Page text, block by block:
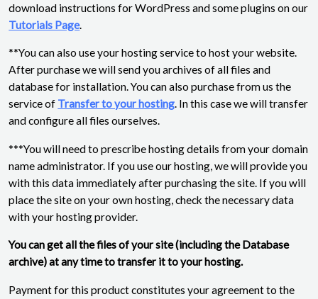
download instructions for WordPress and some plugins on our
Tutorials Page.
**You can also use your hosting service to host your website.
After purchase we will send you archives of all files and
database for installation. You can also purchase from us the
service of Transfer to your hosting. In this case we will transfer
and configure all files ourselves.
***You will need to prescribe hosting details from your domain
name administrator. If you use our hosting, we will provide you
with this data immediately after purchasing the site. If you will
place the site on your own hosting, check the necessary data
with your hosting provider.
You can get all the files of your site (including the Database
archive) at any time to transfer it to your hosting.
Payment for this product constitutes your agreement to the